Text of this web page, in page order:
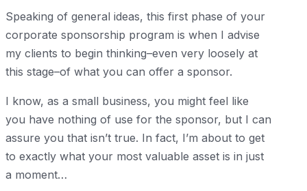
Speaking of general ideas, this first phase of your
corporate sponsorship program is when I advise
my clients to begin thinking–even very loosely at
this stage–of what you can offer a sponsor.
I know, as a small business, you might feel like
you have nothing of use for the sponsor, but I can
assure you that isn’t true. In fact, I’m about to get
to exactly what your most valuable asset is in just
a moment…